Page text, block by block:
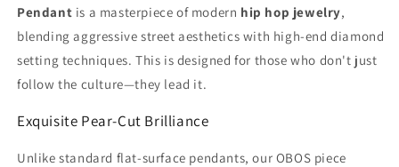
Hop
Hop
Pendant is a masterpiece of modern hip hop jewelry,
blending aggressive street aesthetics with high-end diamond
setting techniques. This is designed for those who don't just
follow the culture—they lead it.
Exquisite Pear-Cut Brilliance
Unlike standard flat-surface pendants, our OBOS piece